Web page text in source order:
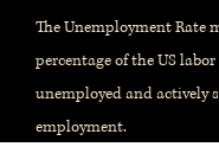
The Unemployment Rate
percentage of the US
unemployed and actively
employment.